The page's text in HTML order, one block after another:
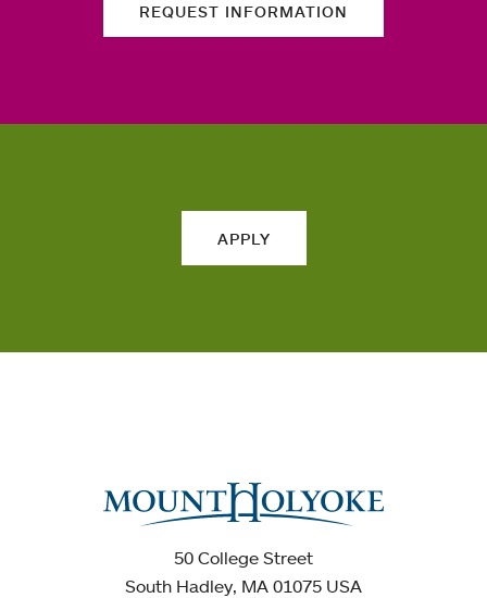
REQUEST INFORMATION
APPLY
50 College Street
South Hadley, MA 01075 USA